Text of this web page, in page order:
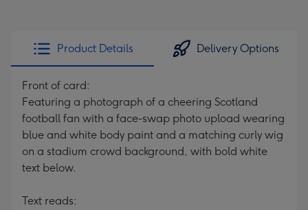
Product Details Delivery Options
Front of card:
Featuring a photograph of a cheering Scotland
football fan with a face-swap photo upload wearing
blue and white body paint and a matching curly wig
on a stadium crowd background, with bold white
text below.
Text reads: